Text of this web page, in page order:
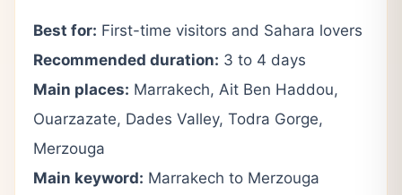
Best for: First-time visitors and Sahara lovers
Recommended duration: 3 to 4 days
Main places: Marrakech, Ait Ben Haddou,
Ouarzazate, Dades Valley, Todra Gorge,
Merzouga
Main keyword: Marrakech to Merzouga